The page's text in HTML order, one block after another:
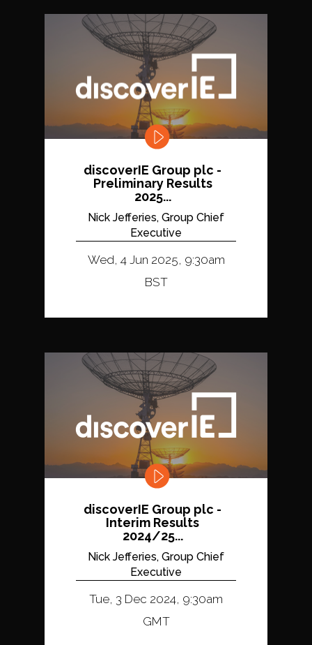
discoverIE Group plc -
Preliminary Results
2025...
Nick Jefferies, Group Chief
Executive
Wed, 4 Jun 2025, 9:30am
BST
discoverIE Group plc -
Interim Results
2024/25...
Nick Jefferies, Group Chief
Executive
Tue, 3 Dec 2024, 9:30am
GMT